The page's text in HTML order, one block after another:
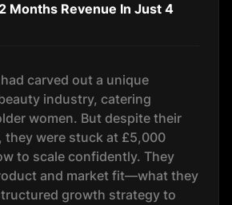
Months Revenue In Just 4
carved out a unique
industry, catering
women. But despite their
they were stuck at £5,000
to scale confidently. They
and market fit—what they
growth strategy to